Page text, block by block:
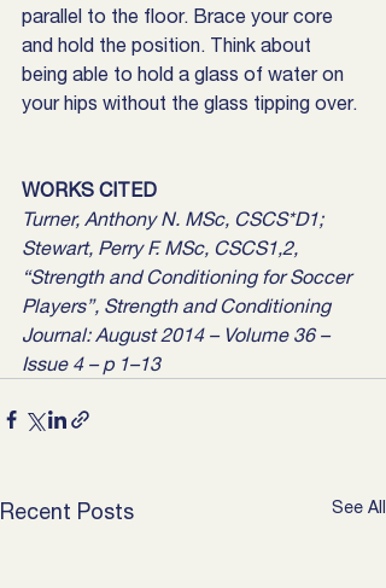
parallel to the floor. Brace your core
and hold the position. Think about
being able to hold a glass of water on
your hips without the glass tipping over.
WORKS CITED
Turner, Anthony N. MSc, CSCS*D1;
Stewart, Perry F. MSc, CSCS1,2,
“Strength and Conditioning for Soccer
Players”, Strength and Conditioning
Journal: August 2014 – Volume 36 –
Issue 4 – p 1–13
Recent Posts See All